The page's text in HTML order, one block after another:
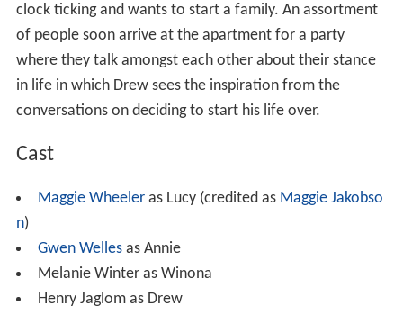
clock ticking and wants to start a family. An assortment
of people soon arrive at the apartment for a party
where they talk amongst each other about their stance
in life in which Drew sees the inspiration from the
conversations on deciding to start his life over.
Cast
Maggie Wheeleras Lucy (credited as Maggie Jakobso
n)
Gwen Wellesas Annie
Melanie Winter as Winona
Henry Jaglom as Drew